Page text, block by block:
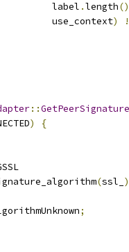
label
.length
use_context
)
::
)
{
(ssl_
;